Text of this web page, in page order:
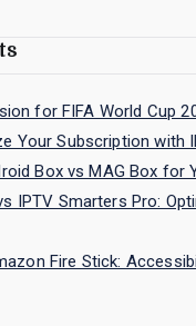
for FIFA World Cup
Your Subscription with
Box vs MAG Box for
IPTV Smarters Pro:
Fire Stick: